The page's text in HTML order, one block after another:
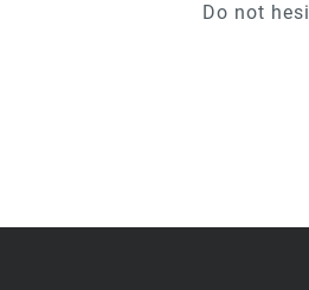
Do not